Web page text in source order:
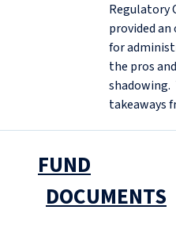
Regulatory
provided
for
the pros
shadowing.
takeaways
FUND
DOCUMENTS